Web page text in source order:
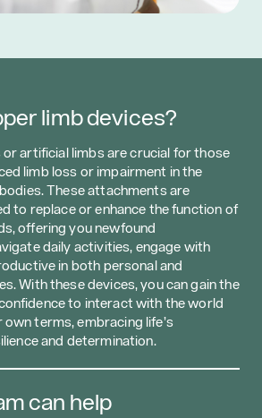
limb devices?
artificial limbs are crucial for those
limb loss or impairment in the
These attachments are
to replace or enhance the function of
offering you newfound
daily activities, engage with
in both personal and
With these devices, you can gain the
to interact with the world
terms, embracing life’s
and determination.
can help